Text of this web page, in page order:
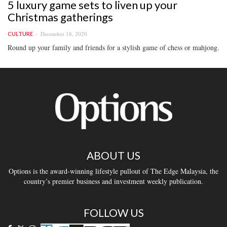
5 luxury game sets to liven up your
Christmas gatherings
CULTURE December 18, 2020
Round up your family and friends for a stylish game of chess or mahjong.
ABOUT US
Options is the award-winning lifestyle pullout of The Edge Malaysia, the
country’s premier business and investment weekly publication.
FOLLOW US